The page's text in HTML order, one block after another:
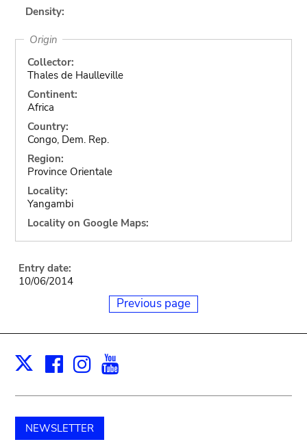
Density:
Origin
Collector:
Thales de Haulleville
Continent:
Africa
Country:
Congo, Dem. Rep.
Region:
Province Orientale
Locality:
Yangambi
Locality on Google Maps:
Entry date:
10/06/2014
Previous page
X Facebook
Instagram
NEWSLETTER